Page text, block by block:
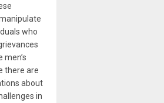
who
men’s
there are
about
in